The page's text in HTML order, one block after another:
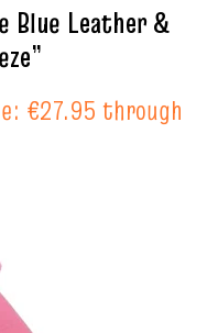
Blue Leather &
€27.95 through